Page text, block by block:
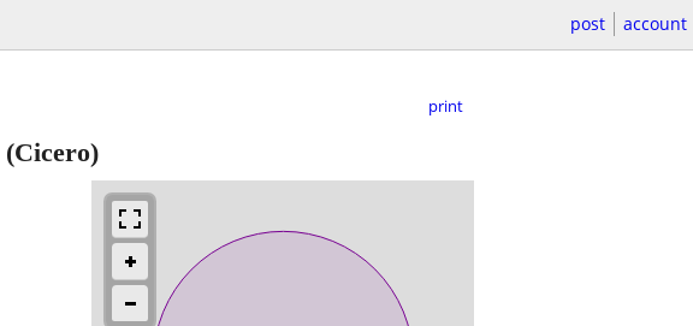
post account
print
(Cicero)